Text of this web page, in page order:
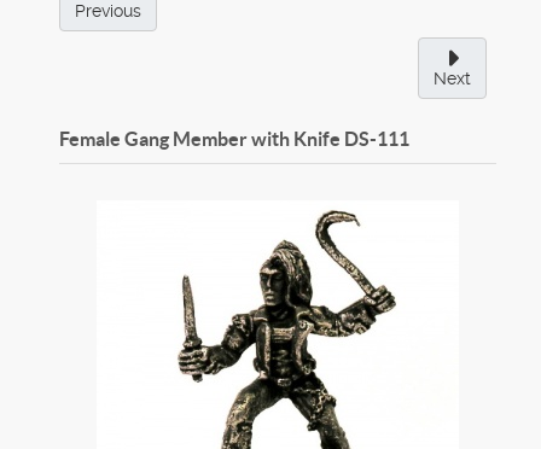
Previous
Next
Female Gang Member with Knife DS-111